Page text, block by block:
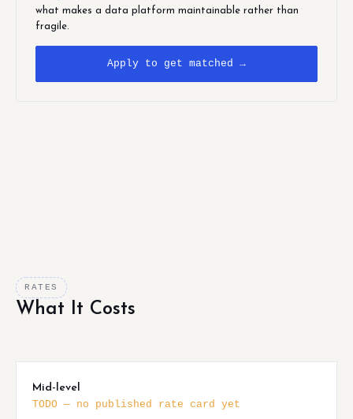
what makes a data platform maintainable rather than
fragile.
Apply to get matched →
RATES
What It Costs
Mid-level
TODO — no published rate card yet